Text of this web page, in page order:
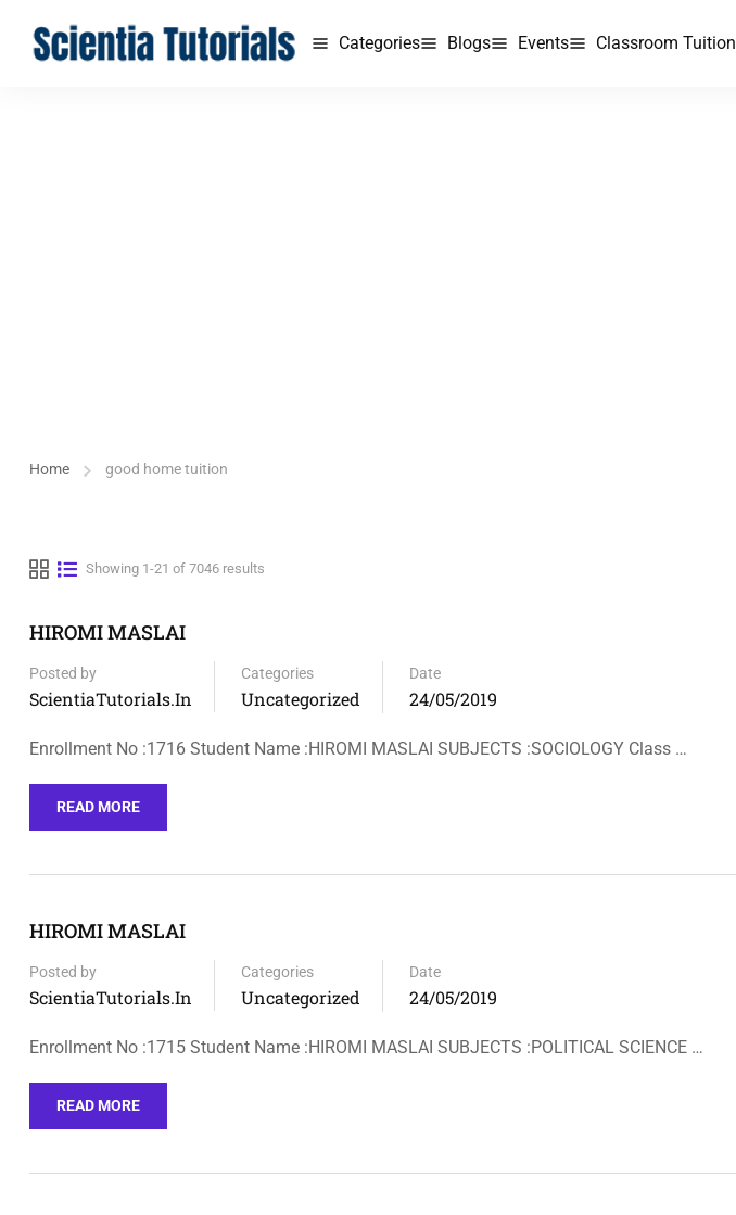
Categories Blogs Events Classroom Tuition
Home good home tuition
Showing 1-21 of 7046 results
HIROMI MASLAI
Posted by
ScientiaTutorials.in
Categories
Uncategorized
Date
24/05/2019
Enrollment No :1716 Student Name :HIROMI MASLAI SUBJECTS :SOCIOLOGY Class …
READ MORE
HIROMI MASLAI
Posted by
ScientiaTutorials.in
Categories
Uncategorized
Date
24/05/2019
Enrollment No :1715 Student Name :HIROMI MASLAI SUBJECTS :POLITICAL SCIENCE …
READ MORE